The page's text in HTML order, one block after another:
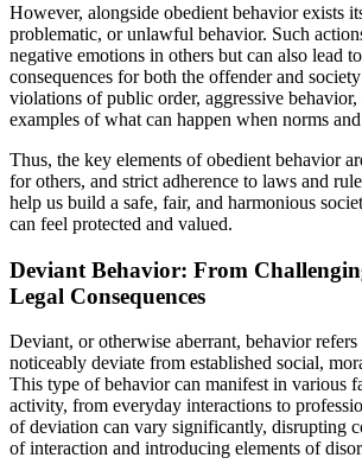
However, alongside obedient behavior exists
problematic, or unlawful behavior. Such
negative emotions in others but can also lead
consequences for both the offender and
violations of public order, aggressive
examples of what can happen when norms
Thus, the key elements of obedient behavior
for others, and strict adherence to laws and
help us build a safe, fair, and harmonious
can feel protected and valued.
Deviant Behavior: From
Legal Consequences
Deviant, or otherwise aberrant, behavior refers
noticeably deviate from established social,
This type of behavior can manifest in various
activity, from everyday interactions to
of deviation can vary significantly, disrupting
of interaction and introducing elements of